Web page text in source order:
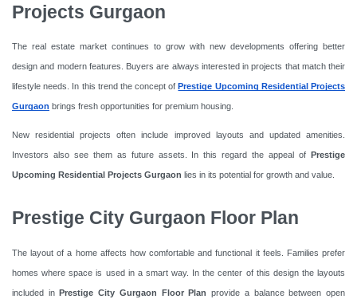
Projects Gurgaon
The real estate market continues to grow with new developments offering better
design and modern features. Buyers are always interested in projects that match their
lifestyle needs. In this trend the concept of Prestige Upcoming Residential Projects
Gurgaon brings fresh opportunities for premium housing.
New residential projects often include improved layouts and updated amenities.
Investors also see them as future assets. In this regard the appeal of Prestige
Upcoming Residential Projects Gurgaon lies in its potential for growth and value.
Prestige City Gurgaon Floor Plan
The layout of a home affects how comfortable and functional it feels. Families prefer
homes where space is used in a smart way. In the center of this design the layouts
included inPrestige City Gurgaon Floor Plan provide a balance between open